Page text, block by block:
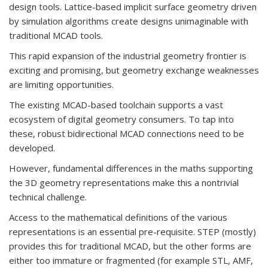
design tools. Lattice-based implicit surface geometry driven
by simulation algorithms create designs unimaginable with
traditional MCAD tools.
This rapid expansion of the industrial geometry frontier is
exciting and promising, but geometry exchange weaknesses
are limiting opportunities.
The existing MCAD-based toolchain supports a vast
ecosystem of digital geometry consumers. To tap into
these, robust bidirectional MCAD connections need to be
developed.
However, fundamental differences in the maths supporting
the 3D geometry representations make this a nontrivial
technical challenge.
Access to the mathematical definitions of the various
representations is an essential pre-requisite. STEP (mostly)
provides this for traditional MCAD, but the other forms are
either too immature or fragmented (for example STL, AMF,